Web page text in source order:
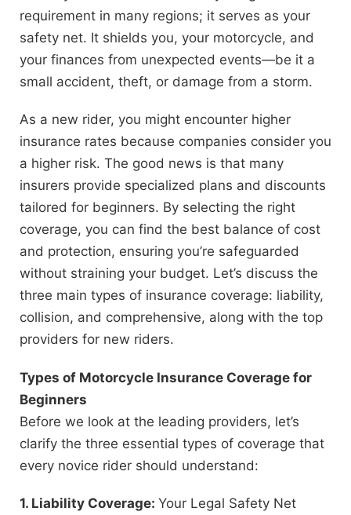
requirement in many regions; it serves as your
safety net. It shields you, your motorcycle, and
your finances from unexpected events—be it a
small accident, theft, or damage from a storm.
As a new rider, you might encounter higher
insurance rates because companies consider you
a higher risk. The good news is that many
insurers provide specialized plans and discounts
tailored for beginners. By selecting the right
coverage, you can find the best balance of cost
and protection, ensuring you’re safeguarded
without straining your budget. Let’s discuss the
three main types of insurance coverage: liability,
collision, and comprehensive, along with the top
providers for new riders.
Types of Motorcycle Insurance Coverage for
Beginners
Before we look at the leading providers, let’s
clarify the three essential types of coverage that
every novice rider should understand:
1. Liability Coverage: Your Legal Safety Net